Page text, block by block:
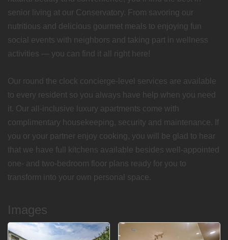
senior living at our Conservatory. From savoring our
nutritious and delicious gourmet meals to enjoying fun
social events with neighbors and taking part in wellness
activities — you can find it all right here!
Our round the clock concierge-level services are available
to every resident so you always have help when you need
it. Our all-inclusive luxury apartments come with
complimentary housekeeping, security and maintenance. If
you or your partner enjoy cooking, you will be glad to hear
that we have full kitchens available besides well-appointed
one- and two-bedroom floor plans ready for you to
transform into your own personal space.
Images